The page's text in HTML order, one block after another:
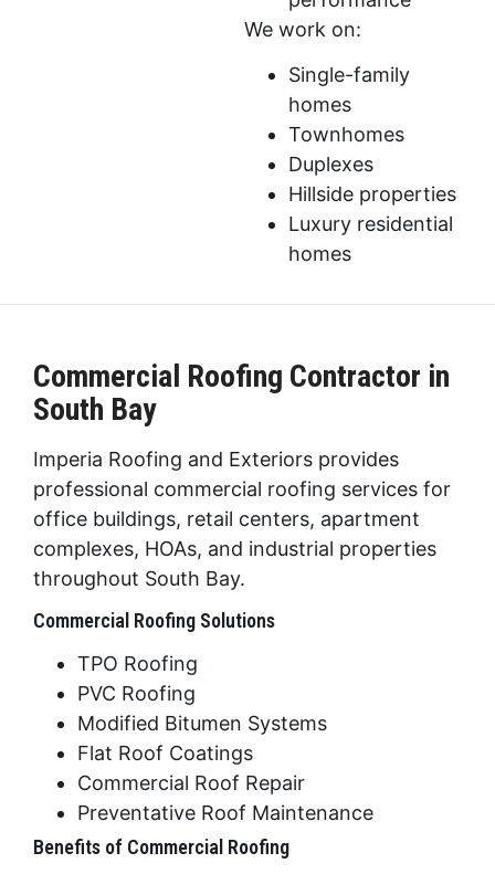
We work on:
Single-family
homes
Townhomes
Duplexes
Hillside properties
Luxury residential
homes
Commercial Roofing Contractor in
South Bay
Imperia Roofing and Exteriors provides
professional commercial roofing services for
office buildings, retail centers, apartment
complexes, HOAs, and industrial properties
throughout South Bay.
Commercial Roofing Solutions
TPO Roofing
PVC Roofing
Modified Bitumen Systems
Flat Roof Coatings
Commercial Roof Repair
Preventative Roof Maintenance
Benefits of Commercial Roofing